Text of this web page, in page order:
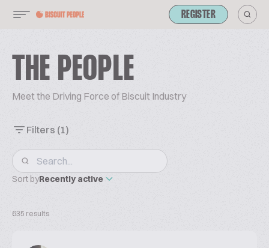
REGISTER
THE PEOPLE
Meet the Driving Force of Biscuit Industry
Filters (1)
Sort byRecently active
635 results